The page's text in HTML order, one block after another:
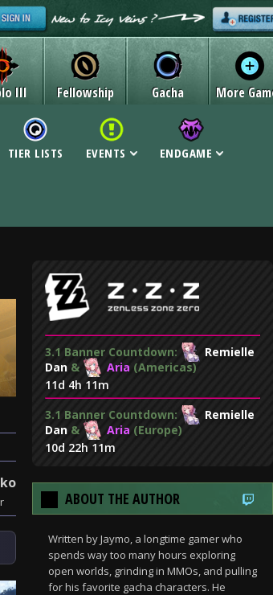
III Fellowship Gacha More
TIER LISTS EVENTS ENDGAME
3.1 Banner Countdown:
Remielle
Dan & Aria (Americas)
11d 4h 11m
3.1 Banner Countdown:
Remielle
Dan & Aria (Europe)
10d 22h 11m
ABOUT THE AUTHOR
Written by Jaymo, a longtime gamer who
spends way too many hours exploring
open worlds, grinding in MMOs, and pulling
for his favorite gacha characters. He